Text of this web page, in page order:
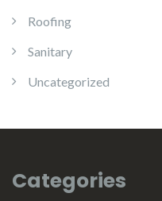
Roofing
Sanitary
Uncategorized
Categories